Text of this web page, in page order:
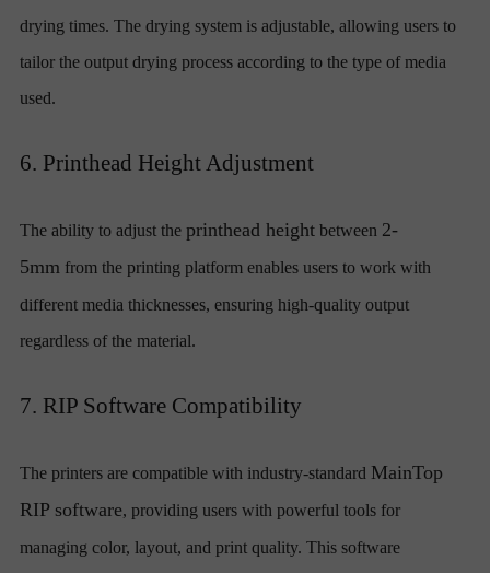
drying times. The drying system is adjustable, allowing users to
tailor the output drying process according to the type of media
used.
6. Printhead Height Adjustment
The ability to adjust the printhead height between 2-
5mm from the printing platform enables users to work with
different media thicknesses, ensuring high-quality output
regardless of the material.
7. RIP Software Compatibility
The printers are compatible with industry-standard MainTop
RIP software, providing users with powerful tools for
managing color, layout, and print quality. This software